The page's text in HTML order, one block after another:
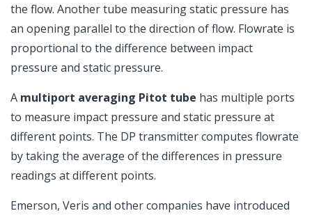
the flow. Another tube measuring static pressure has
an opening parallel to the direction of flow. Flowrate is
proportional to the difference between impact
pressure and static pressure.
A multiport averaging Pitot tube has multiple ports
to measure impact pressure and static pressure at
different points. The DP transmitter computes flowrate
by taking the average of the differences in pressure
readings at different points.
Emerson, Veris and other companies have introduced